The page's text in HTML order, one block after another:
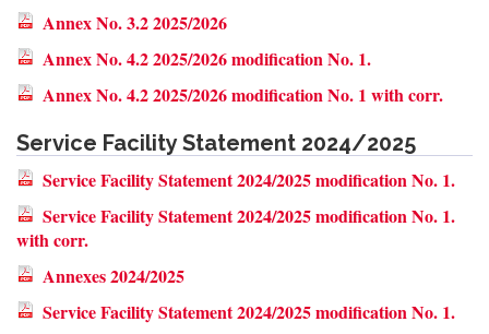
Annex No. 3.2 2025/2026
Annex No. 4.2 2025/2026 modification No. 1.
Annex No. 4.2 2025/2026 modification No. 1 with corr.
Service Facility Statement 2024/2025
Service Facility Statement 2024/2025 modification No. 1.
Service Facility Statement 2024/2025 modification No. 1.
with corr.
Annexes 2024/2025
Service Facility Statement 2024/2025 modification No. 1.